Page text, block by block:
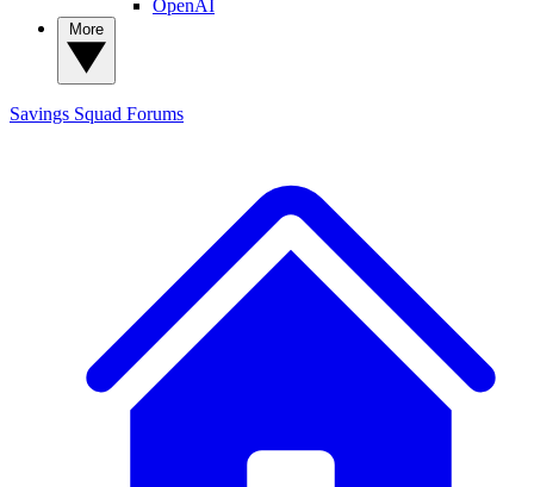
OpenAI
Savings Squad Forums